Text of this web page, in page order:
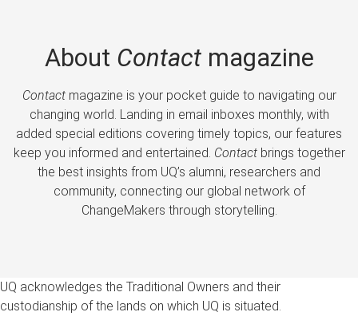
About Contactmagazine
Contactmagazine is your pocket guide to navigating our
changing world. Landing in email inboxes monthly, with
added special editions covering timely topics, our features
keep you informed and entertained. Contactbrings together
the best insights from UQ’s alumni, researchers and
community, connecting our global network of
ChangeMakers through storytelling.
UQ acknowledges the Traditional Owners and their
custodianship of the lands on which UQ is situated.